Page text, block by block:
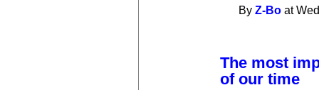
ByZ-Bo at
The most
of our time